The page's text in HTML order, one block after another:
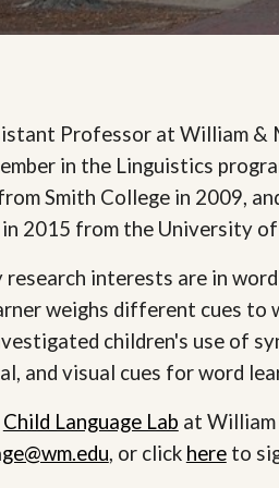
Professor at William &
in the Linguistics
Smith College in 2009,
2015 from the University
research interests are in
weighs different cues to
children's use of
and visual cues for word
Child Language Lab at William
, or click hereto